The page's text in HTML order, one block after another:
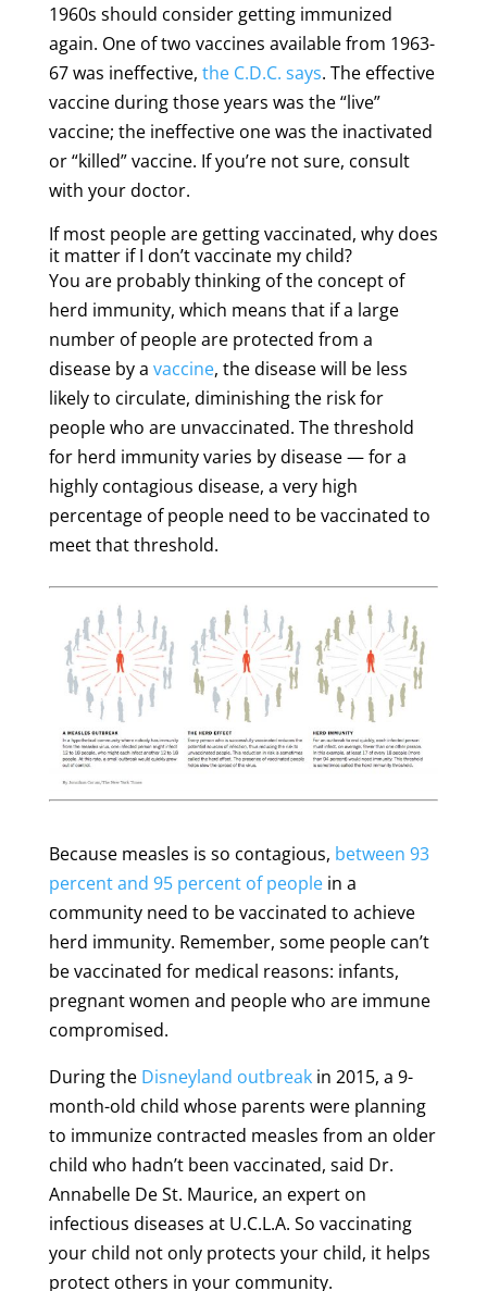
1960s should consider getting immunized
again. One of two vaccines available from 1963-
67 was ineffective, the C.D.C. says. The effective
vaccine during those years was the “live”
vaccine; the ineffective one was the inactivated
or “killed” vaccine. If you’re not sure, consult
with your doctor.
If most people are getting vaccinated, why does
it matter if I don’t vaccinate my child?
You are probably thinking of the concept of
herd immunity, which means that if a large
number of people are protected from a
disease by a vaccine, the disease will be less
likely to circulate, diminishing the risk for
people who are unvaccinated. The threshold
for herd immunity varies by disease — for a
highly contagious disease, a very high
percentage of people need to be vaccinated to
meet that threshold.
Because measles is so contagious, between 93
percent and 95 percent of peoplein a
community need to be vaccinated to achieve
herd immunity. Remember, some people can’t
be vaccinated for medical reasons: infants,
pregnant women and people who are immune
compromised.
During the Disneyland outbreakin 2015, a 9-
month-old child whose parents were planning
to immunize contracted measles from an older
child who hadn’t been vaccinated, said Dr.
Annabelle De St. Maurice, an expert on
infectious diseases at U.C.L.A. So vaccinating
your child not only protects your child, it helps
protect others in your community.